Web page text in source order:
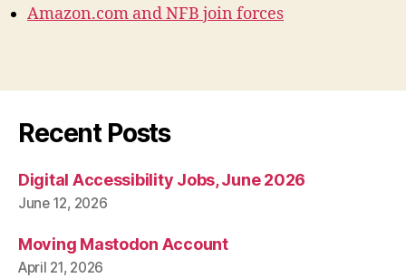
Amazon.com and NFB join forces
Recent Posts
Digital Accessibility Jobs, June 2026
June 12, 2026
Moving Mastodon Account
April 21, 2026